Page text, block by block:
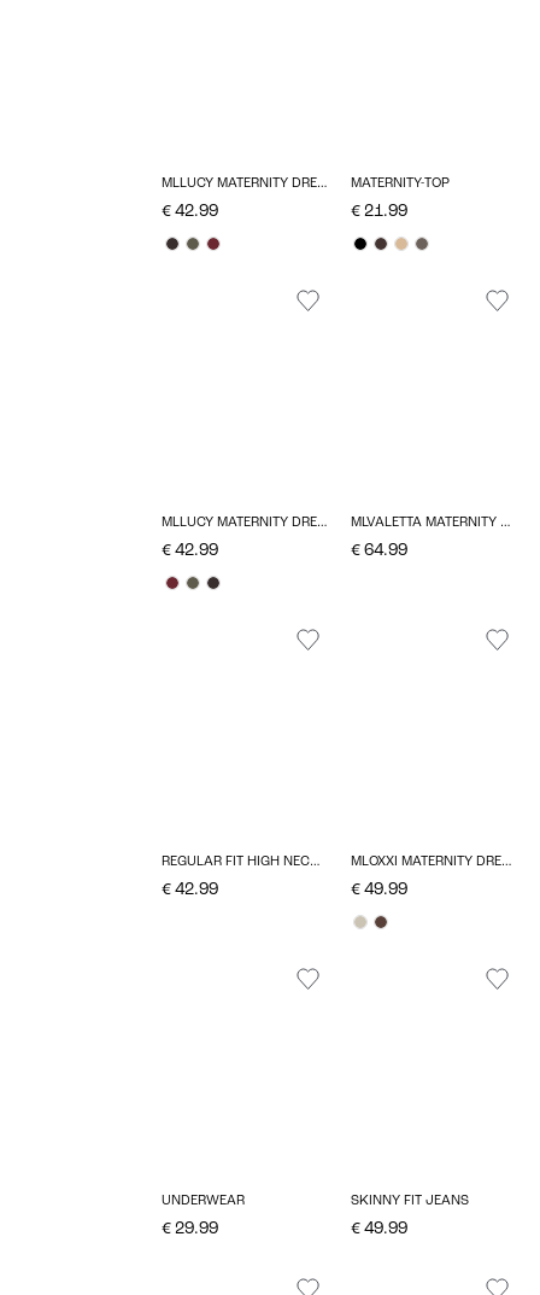
MLLUCY MATERNITY DRESS
€ 42.99
MATERNITY-TOP
€ 21.99
MLLUCY MATERNITY DRESS
€ 42.99
MLVALETTA MATERNITY DRESS
€ 64.99
REGULAR FIT HIGH NECK PULLOVER
€ 42.99
MLOXXI MATERNITY DRESS
€ 49.99
UNDERWEAR
€ 29.99
SKINNY FIT JEANS
€ 49.99